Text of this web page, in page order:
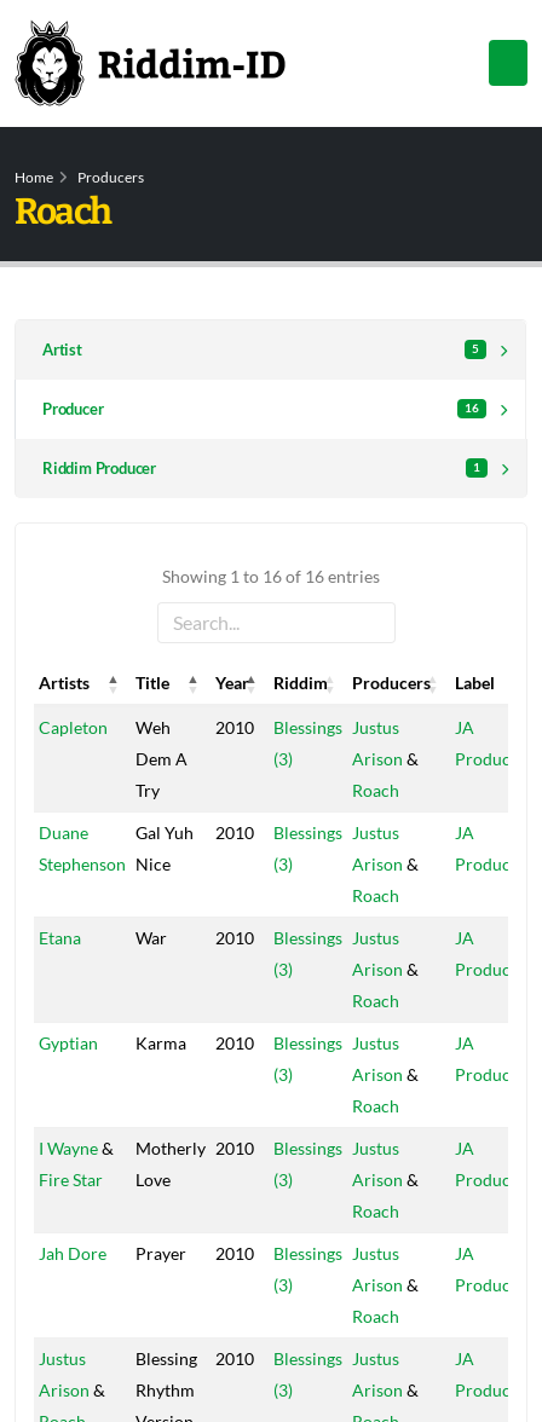
Home Producers
Roach
Artist 5
Producer 16
Riddim Producer 1
Showing 1 to 16 of 16 entries
Artists Title Year Riddim Producers
Label
Artists
Title Year Riddim Producers Label
Capleton
Weh
Dem A
Try
2010
Blessings
(3)
Justus
Arison &
Roach
JA
Duane
Stephenson
Gal Yuh
Nice
2010
Blessings
(3)
Justus
Arison &
Roach
JA
Etana War 2010
Blessings
(3)
Justus
Arison &
Roach
JA
Gyptian Karma 2010
Blessings
(3)
Justus
Arison &
Roach
JA
I Wayne&
Fire Star
Motherly
Love
2010
Blessings
(3)
Justus
Arison &
Roach
JA
Jah Dore Prayer 2010
Blessings
(3)
Justus
Arison &
Roach
JA
Justus
Arison &
Blessing
Rhythm
2010
Blessings
(3)
Justus
Arison &
JA